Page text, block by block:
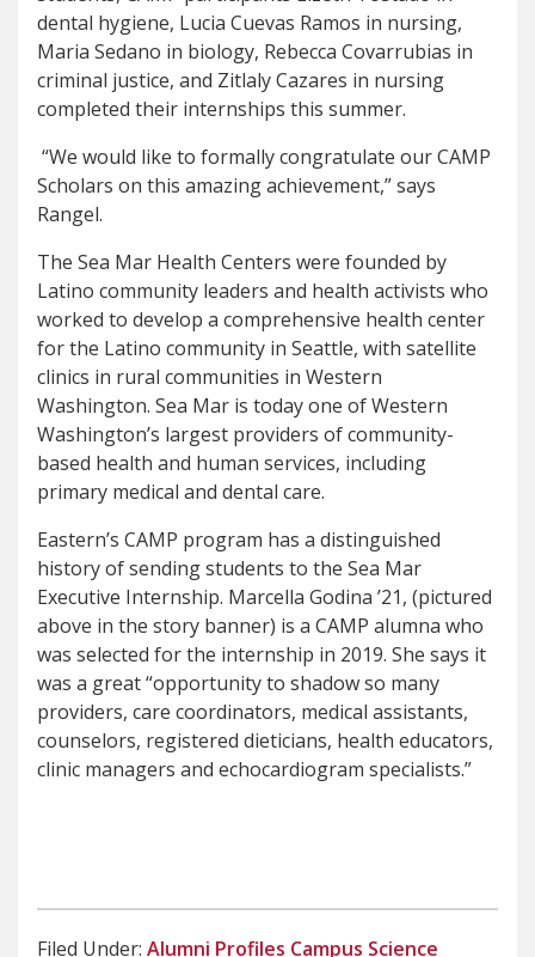
dental hygiene, Lucia Cuevas Ramos in nursing,
Maria Sedano in biology, Rebecca Covarrubias in
criminal justice, and Zitlaly Cazares in nursing
completed their internships this summer.
“We would like to formally congratulate our CAMP
Scholars on this amazing achievement,” says
Rangel.
The Sea Mar Health Centers were founded by
Latino community leaders and health activists who
worked to develop a comprehensive health center
for the Latino community in Seattle, with satellite
clinics in rural communities in Western
Washington. Sea Mar is today one of Western
Washington’s largest providers of community-
based health and human services, including
primary medical and dental care.
Eastern’s CAMP program has a distinguished
history of sending students to the Sea Mar
Executive Internship. Marcella Godina ’21, (pictured
above in the story banner) is a CAMP alumna who
was selected for the internship in 2019. She says it
was a great “opportunity to shadow so many
providers, care coordinators, medical assistants,
counselors, registered dieticians, health educators,
clinic managers and echocardiogram specialists.”
Filed Under: Alumni Profiles Campus Science